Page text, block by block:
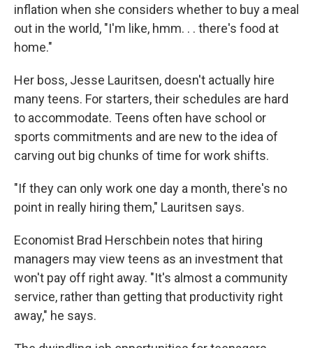
inflation when she considers whether to buy a meal
out in the world, "I'm like, hmm. . . there's food at
home."
Her boss, Jesse Lauritsen, doesn't actually hire
many teens. For starters, their schedules are hard
to accommodate. Teens often have school or
sports commitments and are new to the idea of
carving out big chunks of time for work shifts.
"If they can only work one day a month, there's no
point in really hiring them," Lauritsen says.
Economist Brad Herschbein notes that hiring
managers may view teens as an investment that
won't pay off right away. "It's almost a community
service, rather than getting that productivity right
away," he says.